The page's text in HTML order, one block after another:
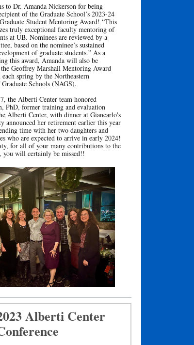
to Dr. Amanda Nickerson for being
of the Graduate School’s 2023-24
Student Mentoring Award! “This
truly exceptional faculty mentoring of
at UB. Nominees are reviewed by a
based on the nominee’s sustained
of graduate students.” As a
this award, Amanda will also be
Geoffrey Marshall Mentoring Award
spring by the Northeastern
Schools (NAGS).
the Alberti Center team honored
PhD, former training and evaluation
Alberti Center, with dinner at Giancarlo's
announced her retirement earlier this year
time with her two daughters and
who are expected to arrive in early 2024!
for all of your many contributions to the
you will certainly be missed!!
Alberti Center